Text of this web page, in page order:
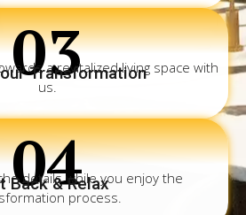
03
Transformation
a revitalized living space with
us.
04
Back & Relax
details while you enjoy the
process.